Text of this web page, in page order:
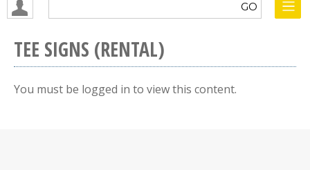
TEE SIGNS (RENTAL)
You must be logged in to view this content.